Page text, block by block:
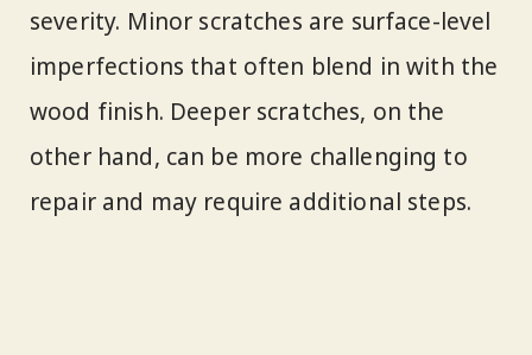
severity. Minor scratches are surface-level
imperfections that often blend in with the
wood finish. Deeper scratches, on the
other hand, can be more challenging to
repair and may require additional steps.